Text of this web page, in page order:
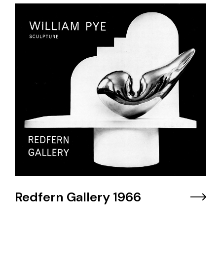
Redfern Gallery 1966